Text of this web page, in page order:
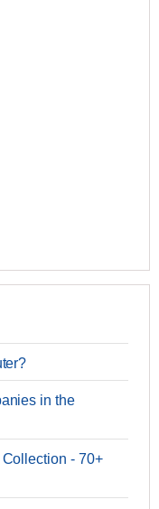
in the
- 70+